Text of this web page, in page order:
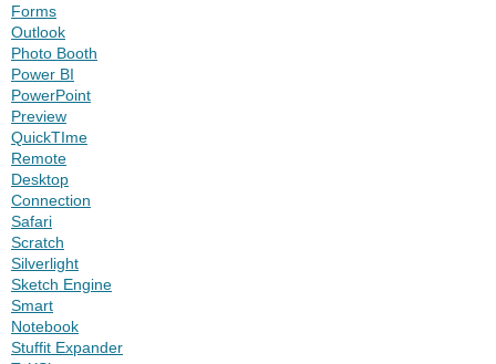
Forms
Outlook
Photo Booth
Power BI
PowerPoint
Preview
QuickTIme
Remote
Desktop
Connection
Safari
Scratch
Silverlight
Sketch Engine
Smart
Notebook
Stuffit Expander